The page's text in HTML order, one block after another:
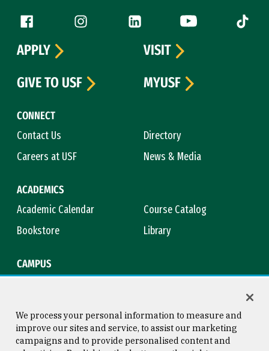
Follow us
Facebook (link is external)
Instagram (link is external)
LinkedIn (link is external)
YouTube (link is
Tiktok
CONNECT
Contact Us
Directory
Careers at USF
News & Media
ACADEMICS
Academic Calendar
Course Catalog
Bookstore
Library
CAMPUS
APPLY
VISIT
GIVE TO USF
MYUSF
We process your personal information to measure and
improve our sites and service, to assist our marketing
campaigns and to provide personalised content and